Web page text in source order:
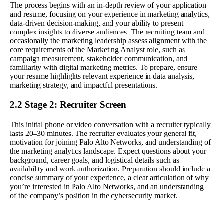
The process begins with an in-depth review of your application
and resume, focusing on your experience in marketing analytics,
data-driven decision-making, and your ability to present
complex insights to diverse audiences. The recruiting team and
occasionally the marketing leadership assess alignment with the
core requirements of the Marketing Analyst role, such as
campaign measurement, stakeholder communication, and
familiarity with digital marketing metrics. To prepare, ensure
your resume highlights relevant experience in data analysis,
marketing strategy, and impactful presentations.
2.2 Stage 2: Recruiter Screen
This initial phone or video conversation with a recruiter typically
lasts 20–30 minutes. The recruiter evaluates your general fit,
motivation for joining Palo Alto Networks, and understanding of
the marketing analytics landscape. Expect questions about your
background, career goals, and logistical details such as
availability and work authorization. Preparation should include a
concise summary of your experience, a clear articulation of why
you’re interested in Palo Alto Networks, and an understanding
of the company’s position in the cybersecurity market.